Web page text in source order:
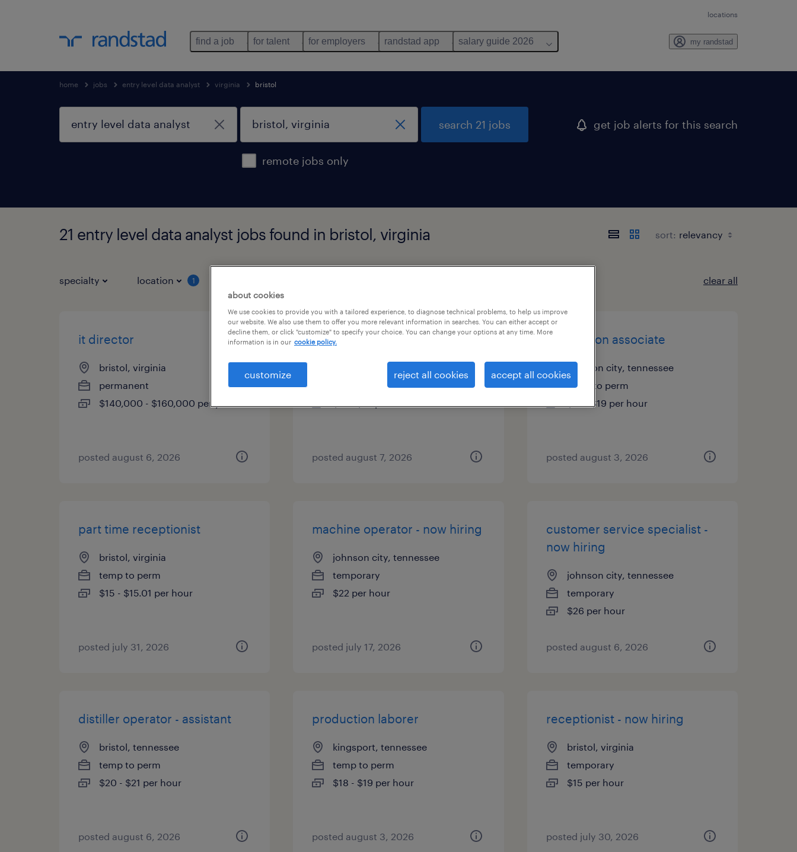
locations
find a job for talent for employers randstad app salary guide 2026 my randstad
home jobs entry level data analyst virginia bristol
remote jobs only
search 21 jobs get job alerts for this search
21 entry level data analyst jobs found in bristol, virginia sort:
specialty location 1 clear all
it director
bristol, virginia
permanent
$140,000 - $160,000 per year
posted august 6, 2026
production associate
johnson city, tennessee
temp to perm
posted august 7, 2026
production associate
johnson city, tennessee
temp to perm
$17 - $19 per hour
posted august 3, 2026
part time receptionist
bristol, virginia
temp to perm
$15 - $15.01 per hour
posted july 31, 2026
machine operator - now hiring
johnson city, tennessee
temporary
$22 per hour
posted july 17, 2026
customer service specialist -
now hiring
johnson city, tennessee
temporary
$26 per hour
posted august 6, 2026
distiller operator - assistant
bristol, tennessee
temp to perm
$20 - $21 per hour
posted august 6, 2026
production laborer
kingsport, tennessee
temp to perm
$18 - $19 per hour
posted august 3, 2026
receptionist - now hiring
bristol, virginia
temporary
$15 per hour
posted july 30, 2026
about cookies
We use cookies to provide you with a tailored experience, to diagnose technical problems, to help us improve
our website. We also use them to offer you more relevant information in searches. You can either accept or
decline them, or click "customize" to specify your choice. You can change your options at any time. More
information is in our cookie policy.
customize reject all cookies accept all cookies